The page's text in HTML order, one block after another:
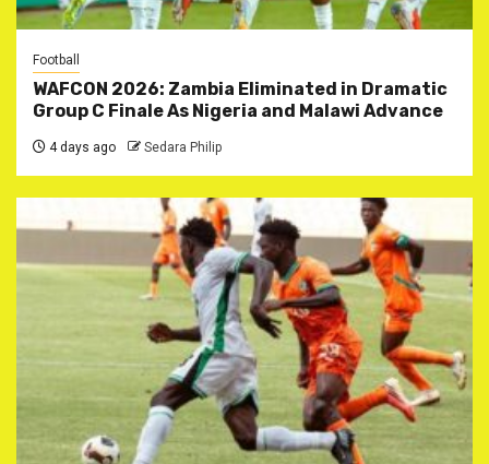
Football
WAFCON 2026: Zambia Eliminated in Dramatic
Group C Finale As Nigeria and Malawi Advance
4 days ago Sedara Philip